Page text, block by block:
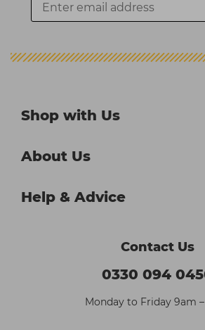
Shop with Us
About Us
Help & Advice
Contact Us
0330 094
Monday to Friday 9am